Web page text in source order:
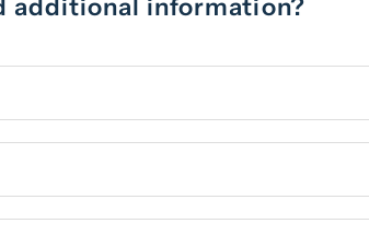
additional information?